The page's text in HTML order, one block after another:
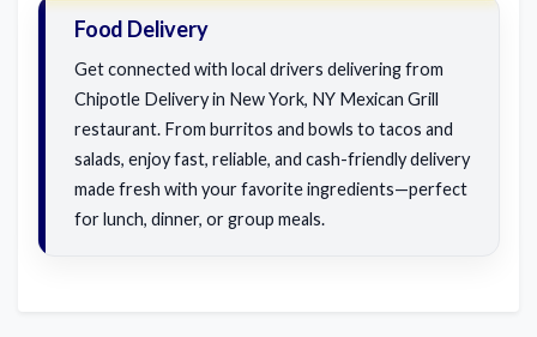
Food Delivery
Get connected with local drivers delivering from
Chipotle Delivery in New York, NY Mexican Grill
restaurant. From burritos and bowls to tacos and
salads, enjoy fast, reliable, and cash-friendly delivery
made fresh with your favorite ingredients—perfect
for lunch, dinner, or group meals.